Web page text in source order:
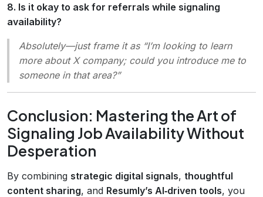
8. Is it okay to ask for referrals while signaling
availability?
Absolutely—just frame it as “I’m looking to learn
more about X company; could you introduce me to
someone in that area?”
Conclusion: Mastering the Art of
Signaling Job Availability Without
Desperation
By combining strategic digital signals, thoughtful
content sharing, and Resumly’s AI‑driven tools, you